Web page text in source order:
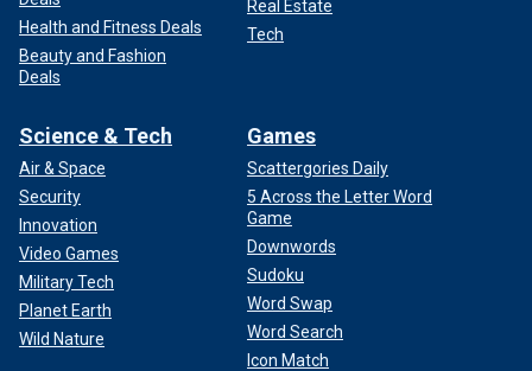
Health and Fitness Deals
Beauty and Fashion
Deals
Real Estate
Tech
Science & Tech
Air & Space
Security
Innovation
Video Games
Military Tech
Planet Earth
Wild Nature
Games
Scattergories Daily
5 Across the Letter Word
Game
Downwords
Sudoku
Word Swap
Word Search
Icon Match